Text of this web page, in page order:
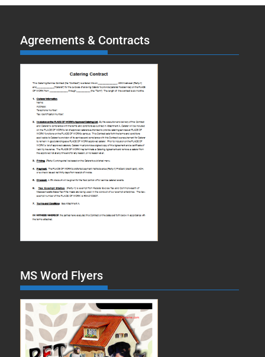
Agreements & Contracts
MS Word Flyers